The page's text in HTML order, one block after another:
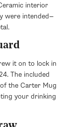
interior
were intended—
it on to lock in
The included
the Carter Mug
your drinking